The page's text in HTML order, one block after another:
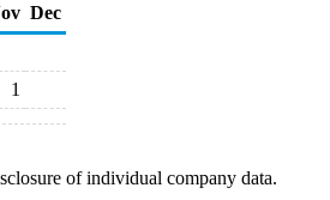
Dec
1
of individual company data.